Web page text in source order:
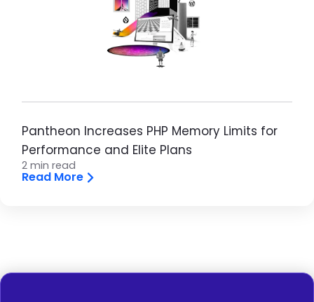
Pantheon Increases PHP Memory Limits for
Performance and Elite Plans
2 min read
Read More